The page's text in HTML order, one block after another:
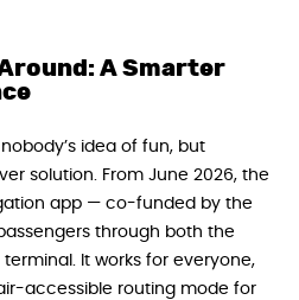
A Smarter
idea of fun, but
solution. From June 2026, the
app — co-funded by the
through both the
It works for everyone,
accessible routing mode for